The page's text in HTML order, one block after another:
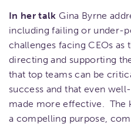
In her talk Gina Byrne
including failing or under-
challenges facing CEOs
directing and supporting
that top teams can be
success and that even
made more effective. The
a compelling purpose,